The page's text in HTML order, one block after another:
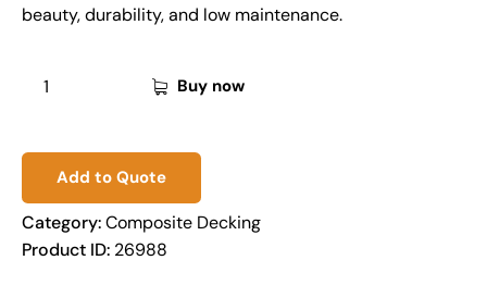
beauty, durability, and low maintenance.
Buy now
Add to Quote
Category:Composite Decking
Product ID: 26988